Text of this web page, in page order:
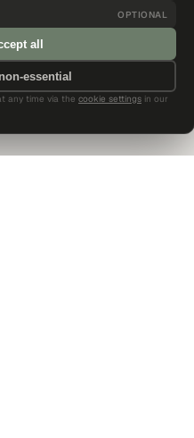
OPTIONAL
all
essential
any time via the cookie settings in our